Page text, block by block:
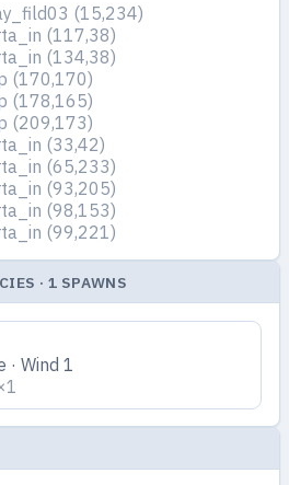
(15,234)
(117,38)
(134,38)
(170,170)
(178,165)
(209,173)
(33,42)
(65,233)
(93,205)
(98,153)
(99,221)
· 1 SPAWNS
· Wind 1